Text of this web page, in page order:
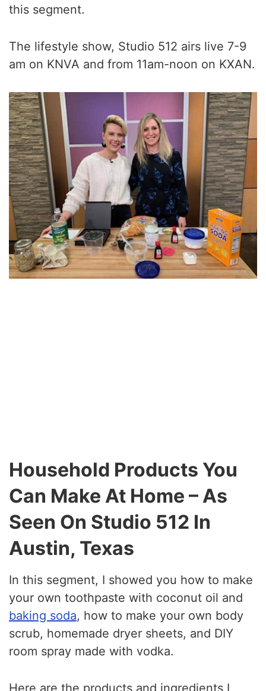
this segment.
The lifestyle show, Studio 512 airs live 7-9
am on KNVA and from 11am-noon on KXAN.
Household Products You
Can Make At Home – As
Seen On Studio 512 In
Austin, Texas
In this segment, I showed you how to make
your own toothpaste with coconut oil and
baking soda, how to make your own body
scrub, homemade dryer sheets, and DIY
room spray made with vodka.
Here are the products and ingredients I